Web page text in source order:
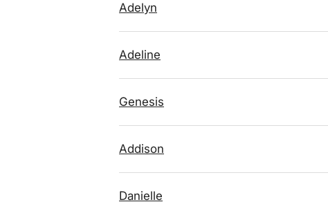
Adelyn
Adeline
Genesis
Addison
Danielle